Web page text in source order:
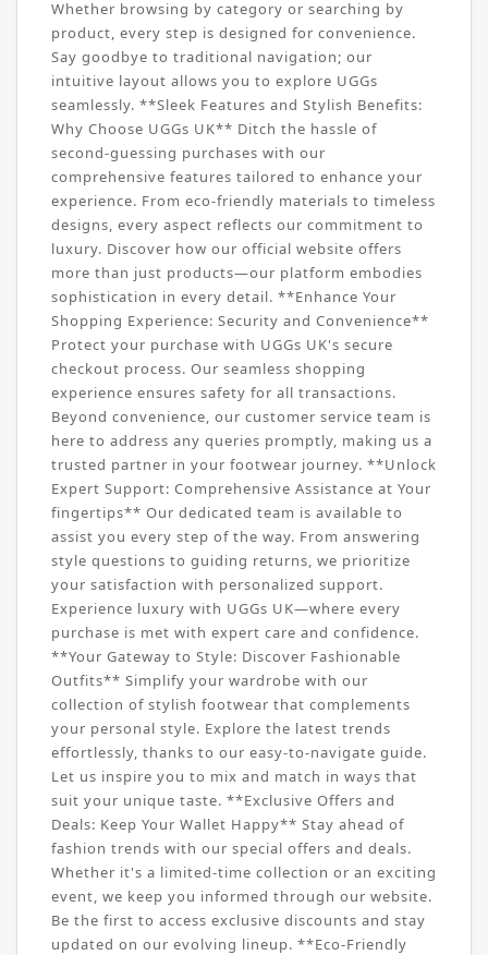
Whether browsing by category or searching by
product, every step is designed for convenience.
Say goodbye to traditional navigation; our
intuitive layout allows you to explore UGGs
seamlessly. **Sleek Features and Stylish Benefits:
Why Choose UGGs UK** Ditch the hassle of
second-guessing purchases with our
comprehensive features tailored to enhance your
experience. From eco-friendly materials to timeless
designs, every aspect reflects our commitment to
luxury. Discover how our official website offers
more than just products—our platform embodies
sophistication in every detail. **Enhance Your
Shopping Experience: Security and Convenience**
Protect your purchase with UGGs UK's secure
checkout process. Our seamless shopping
experience ensures safety for all transactions.
Beyond convenience, our customer service team is
here to address any queries promptly, making us a
trusted partner in your footwear journey. **Unlock
Expert Support: Comprehensive Assistance at Your
fingertips** Our dedicated team is available to
assist you every step of the way. From answering
style questions to guiding returns, we prioritize
your satisfaction with personalized support.
Experience luxury with UGGs UK—where every
purchase is met with expert care and confidence.
**Your Gateway to Style: Discover Fashionable
Outfits** Simplify your wardrobe with our
collection of stylish footwear that complements
your personal style. Explore the latest trends
effortlessly, thanks to our easy-to-navigate guide.
Let us inspire you to mix and match in ways that
suit your unique taste. **Exclusive Offers and
Deals: Keep Your Wallet Happy** Stay ahead of
fashion trends with our special offers and deals.
Whether it's a limited-time collection or an exciting
event, we keep you informed through our website.
Be the first to access exclusive discounts and stay
updated on our evolving lineup. **Eco-Friendly